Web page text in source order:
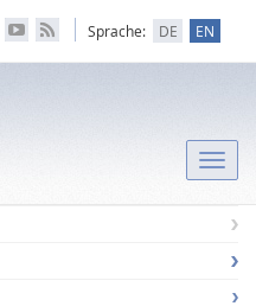
Sprache: DE EN
Toggle